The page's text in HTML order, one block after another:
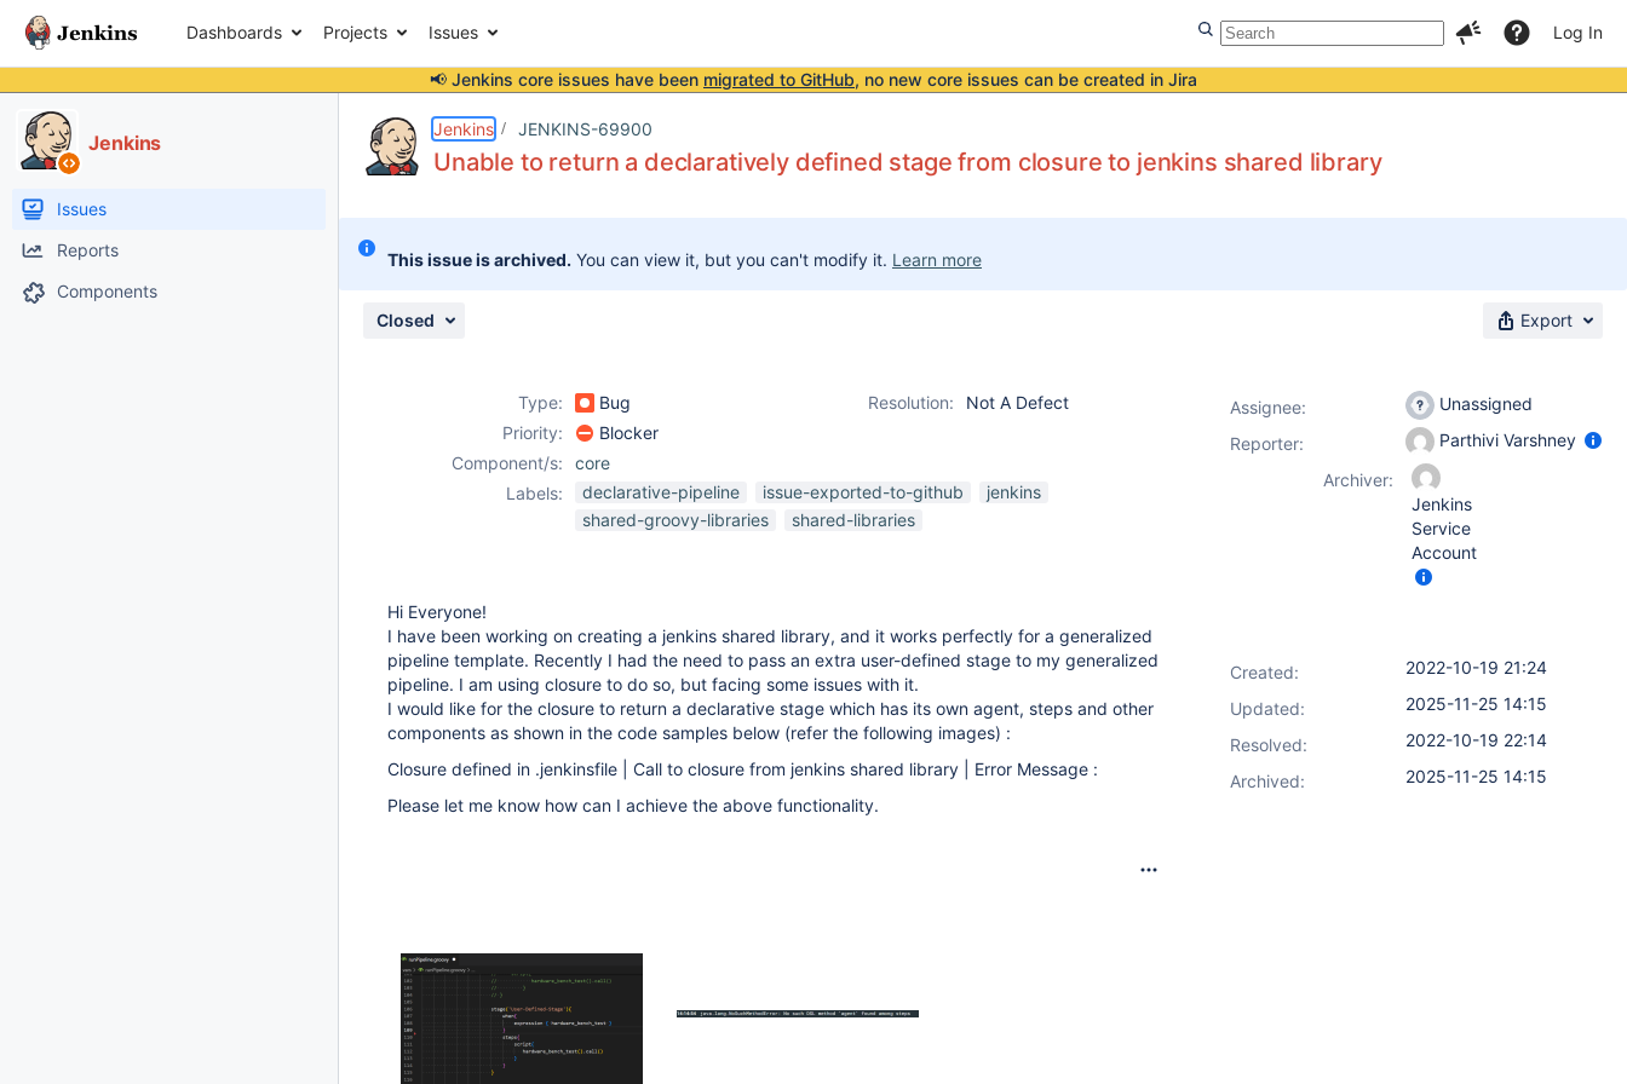
Dashboards Projects Issues Log In
📢 Jenkins core issues have been migrated to GitHub, no new core issues can be created in Jira
Jenkins
Issues
Reports
Components
Jenkins JENKINS-69900
Unable to return a declaratively defined stage from closure to jenkins shared library
This issue is archived. You can view it, but you can't modify it. Learn more
Closed Export
Type: Bug Resolution:
Not A Defect
Priority:
Blocker
Component/s:
core
Labels:
declarative-pipeline issue-exported-to-github
jenkins
shared-groovy-libraries
shared-libraries
Hi Everyone!
I have been working on creating a jenkins shared library, and it works perfectly for a generalized
pipeline template. Recently I had the need to pass an extra user-defined stage to my generalized
pipeline. I am using closure to do so, but facing some issues with it.
I would like for the closure to return a declarative stage which has its own agent, steps and other
components as shown in the code samples below (refer the following images) :
Closure defined in .jenkinsfile | Call to closure from jenkins shared library | Error Message :
Please let me know how can I achieve the above functionality.
Assignee:
Unassigned
Reporter:
Parthivi Varshney
Archiver:
Jenkins
Service
Account
Created:
2022-10-19 21:24
Updated:
2025-11-25 14:15
Resolved:
2022-10-19 22:14
Archived:
2025-11-25 14:15